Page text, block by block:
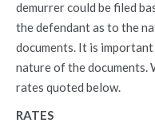
demurrer could be filed
the defendant as to the
documents. It is
nature of the
rates quoted below.
RATES